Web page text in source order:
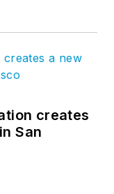
creates
San